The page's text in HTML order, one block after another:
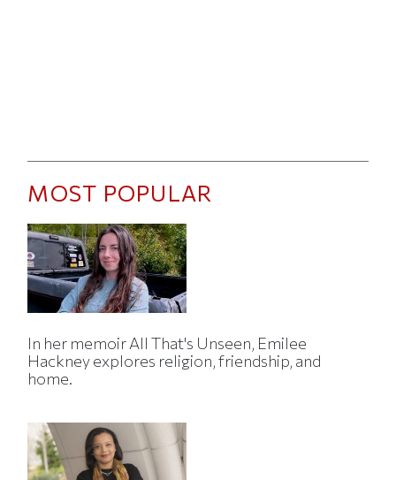
MOST POPULAR
In her memoir All That's Unseen, Emilee
Hackney explores religion, friendship, and
home.